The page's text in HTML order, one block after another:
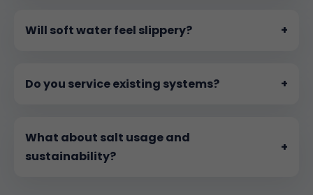
Will soft water feel slippery? +
Do you service existing systems? +
What about salt usage and
sustainability?
+